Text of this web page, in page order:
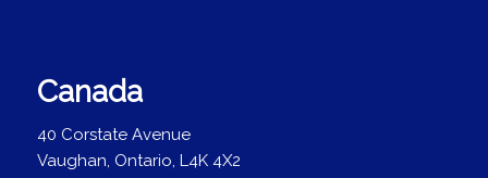
Canada
40 Corstate Avenue
Vaughan, Ontario, L4K 4X2